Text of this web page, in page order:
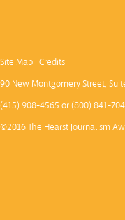
Site Map | Credits
90 New Montgomery Street,
(415) 908-4565 or (800) 841-
©2016 The Hearst Journalism